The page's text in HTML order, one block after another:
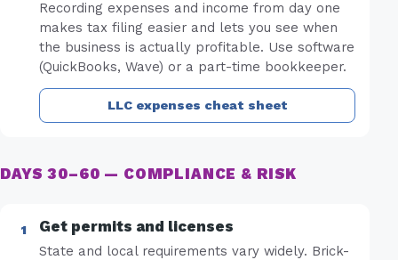
Recording expenses and income from day one
makes tax filing easier and lets you see when
the business is actually profitable. Use software
(QuickBooks, Wave) or a part-time bookkeeper.
LLC expenses cheat sheet
DAYS 30–60 — COMPLIANCE & RISK
Get permits and licenses
State and local requirements vary widely. Brick-